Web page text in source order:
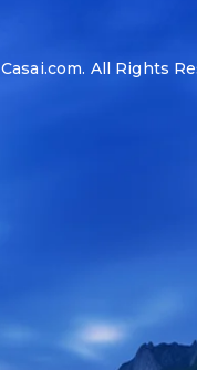
Casai.com. All Rights